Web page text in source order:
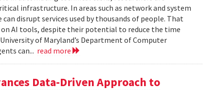
infrastructure. In areas such as network and system
disrupt services used by thousands of people. That
AI tools, despite their potential to reduce the time
of Maryland’s Department of Computer
can... read more
Data-Driven Approach to